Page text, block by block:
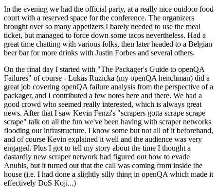
In the evening we had the official party, at a really nice outdoor food
court with a reserved space for the conference. The organizers
brought over so many appetizers I barely needed to use the meal
ticket, but managed to force down some tacos nevertheless. Had a
great time chatting with various folks, then later headed to a Belgian
beer bar for more drinks with Justin Forbes and several others.
On the final day I started with "The Packager's Guide to openQA
Failures" of course - Lukas Ruzicka (my openQA henchman) did a
great job covering openQA failure analysis from the perspective of a
packager, and I contributed a few notes here and there. We had a
good crowd who seemed really interested, which is always great
news. After that I saw Kevin Fenzi's "scrapers gotta scrape scrape
scrape" talk on all the fun we've been having with scraper networks
flooding our infrastructure. I know some but not all of it beforehand,
and of course Kevin explained it well and the audience was very
engaged. Plus I got to tell my story about the time I thought a
dastardly new scraper network had figured out how to evade
Anubis, but it turned out that the call was coming from inside the
house (i.e. I had done a slightly silly thing in openQA which made it
effectively DoS Koji...)